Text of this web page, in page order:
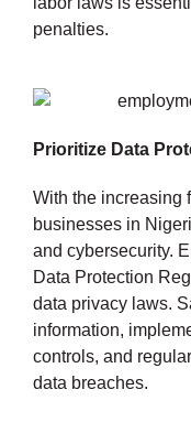
penalties.
Prioritize Data
With the increasing
businesses in
and cybersecurity.
Data Protection
data privacy laws.
information,
controls, and
data breaches.